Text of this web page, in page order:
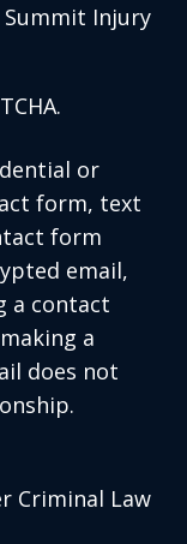
Injury
or
form, text
form
email,
a contact
a
does not
Criminal Law